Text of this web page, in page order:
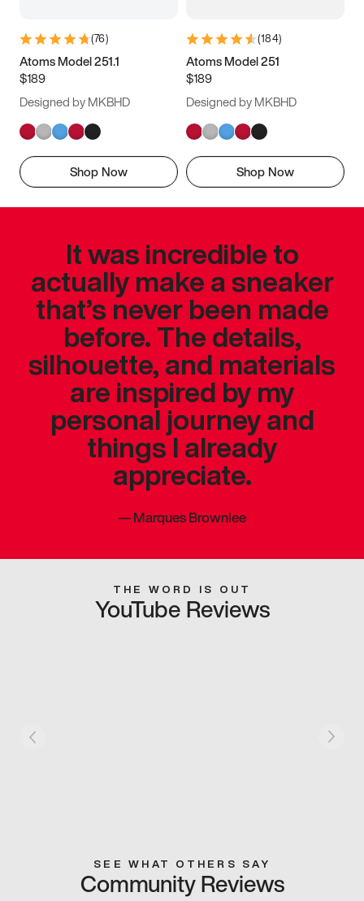
(76)
Atoms Model 251.1
$189
Designed by MKBHD
Shop Now
(184)
Atoms Model 251
$189
Designed by MKBHD
Shop Now
It was incredible to
actually make a sneaker
that’s never been made
before. The details,
silhouette, and materials
are inspired by my
personal journey and
things I already
appreciate.
—Marques Brownlee
THE WORD IS OUT
YouTube Reviews
SEE WHAT OTHERS SAY
Community Reviews